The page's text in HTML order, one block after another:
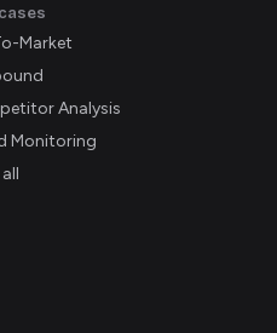
Market
Analysis
Monitoring